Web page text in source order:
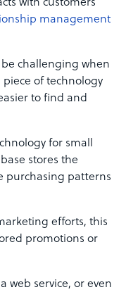
with customers
management
challenging when
piece of technology
to find and
for small
stores the
purchasing patterns
efforts, this
promotions or
web service, or even